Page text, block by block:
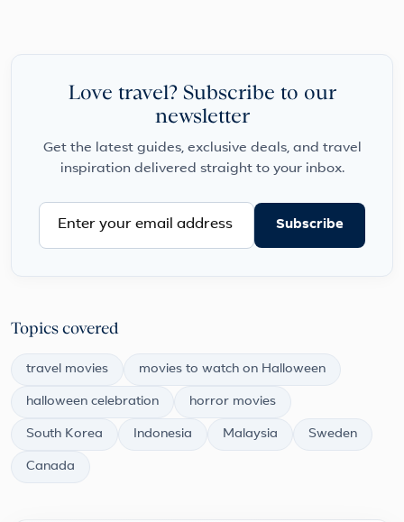
Love travel? Subscribe to our
newsletter
Get the latest guides, exclusive deals, and travel
inspiration delivered straight to your inbox.
Subscribe
Topics covered
travel movies movies to watch on Halloween
halloween celebration horror movies
South Korea Indonesia Malaysia Sweden
Canada